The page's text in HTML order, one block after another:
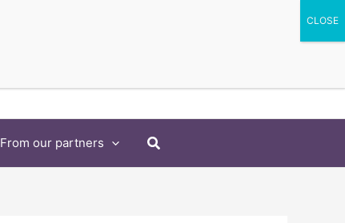
From our partners Search